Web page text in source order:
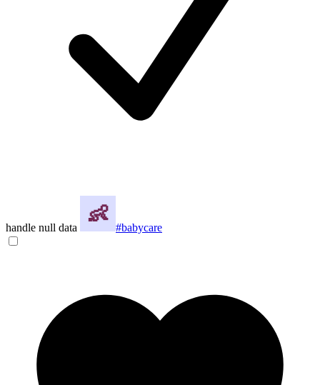
handle null data #babycare